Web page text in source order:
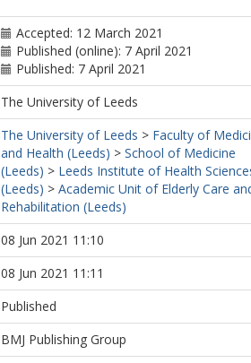
Accepted: 12 March 2021
Published (online): 7 April 2021
Published: 7 April 2021
The University of Leeds
The University of Leeds > Faculty of
and Health (Leeds) > School of Medicine
(Leeds) > Leeds Institute of Health
(Leeds) > Academic Unit of Elderly Care
Rehabilitation (Leeds)
08 Jun 2021 11:10
08 Jun 2021 11:11
Published
BMJ Publishing Group